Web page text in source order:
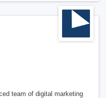
team of digital marketing